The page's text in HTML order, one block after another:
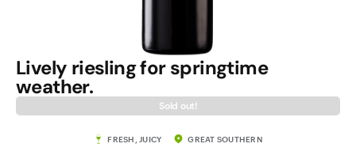
Lively riesling for springtime
weather.
Sold out!
FRESH, JUICY GREAT SOUTHERN